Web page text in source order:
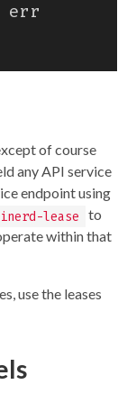
err
of course
any API service
endpoint using
lease
to
within that
use the leases